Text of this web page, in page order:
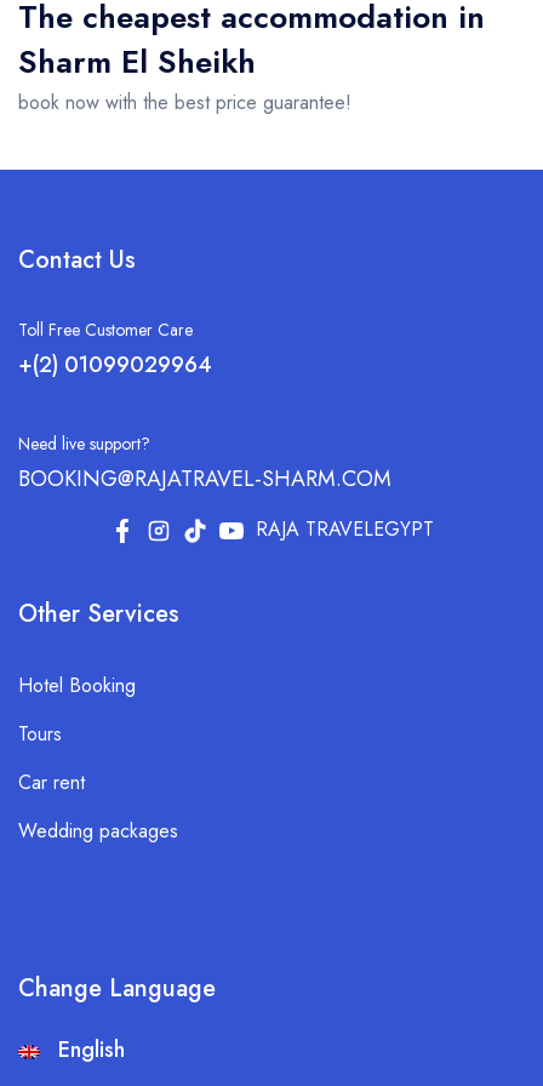
The cheapest accommodation in
Sharm El Sheikh
book now with the best price guarantee!
Contact Us
Toll Free Customer Care
+(2) 01099029964
Need live support?
BOOKING@RAJATRAVEL-SHARM.COM
RAJA TRAVELEGYPT
Other Services
Hotel Booking
Tours
Car rent
Wedding packages
Change Language
English